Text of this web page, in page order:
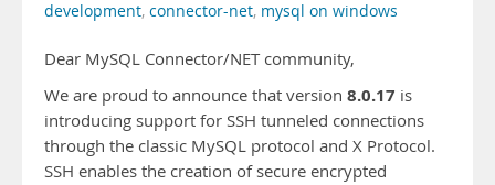
development, connector-net, mysql on windows
Dear MySQL Connector/NET community,
We are proud to announce that version 8.0.17 is
introducing support for SSH tunneled connections
through the classic MySQL protocol and X Protocol.
SSH enables the creation of secure encrypted